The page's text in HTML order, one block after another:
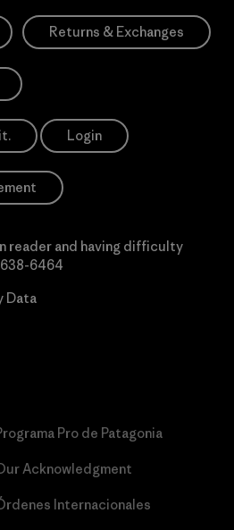
Returns & Exchanges
Login
reader and having difficulty
6464
Data
Pro de Patagonia
Acknowledgment
Internacionales